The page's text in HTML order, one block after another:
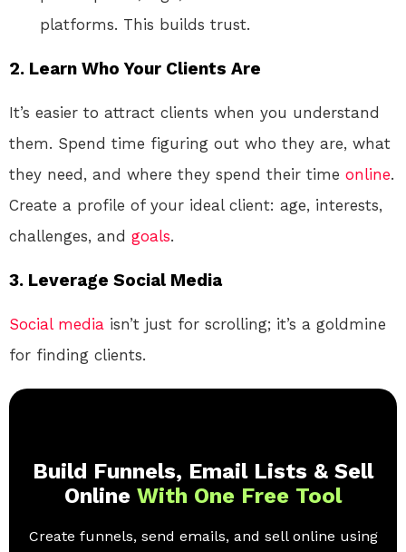
platforms. This builds trust.
2. Learn Who Your Clients Are
It’s easier to attract clients when you understand
them. Spend time figuring out who they are, what
they need, and where they spend their time online.
Create a profile of your ideal client: age, interests,
challenges, and goals.
3. Leverage Social Media
Social media isn’t just for scrolling; it’s a goldmine
for finding clients.
Build Funnels, Email Lists & Sell
Online With One Free Tool
Create funnels, send emails, and sell online using